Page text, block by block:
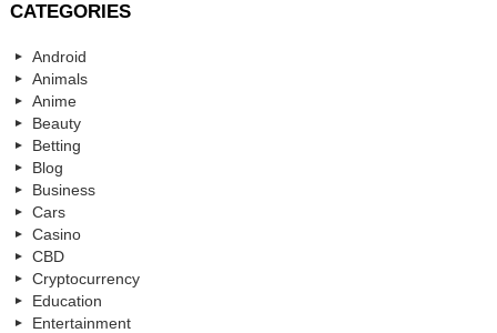
CATEGORIES
Android
Animals
Anime
Beauty
Betting
Blog
Business
Cars
Casino
CBD
Cryptocurrency
Education
Entertainment